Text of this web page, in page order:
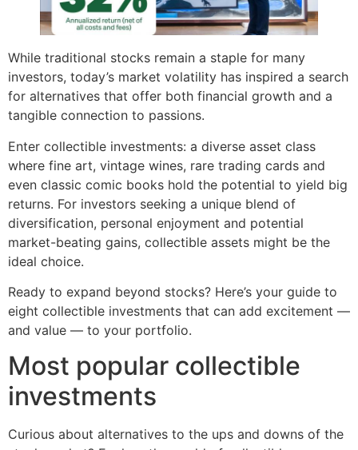
While traditional stocks remain a staple for many
investors, today’s market volatility has inspired a search
for alternatives that offer both financial growth and a
tangible connection to passions.
Enter collectible investments: a diverse asset class
where fine art, vintage wines, rare trading cards and
even classic comic books hold the potential to yield big
returns. For investors seeking a unique blend of
diversification, personal enjoyment and potential
market-beating gains, collectible assets might be the
ideal choice.
Ready to expand beyond stocks? Here’s your guide to
eight collectible investments that can add excitement —
and value — to your portfolio.
Most popular collectible
investments
Curious about alternatives to the ups and downs of the